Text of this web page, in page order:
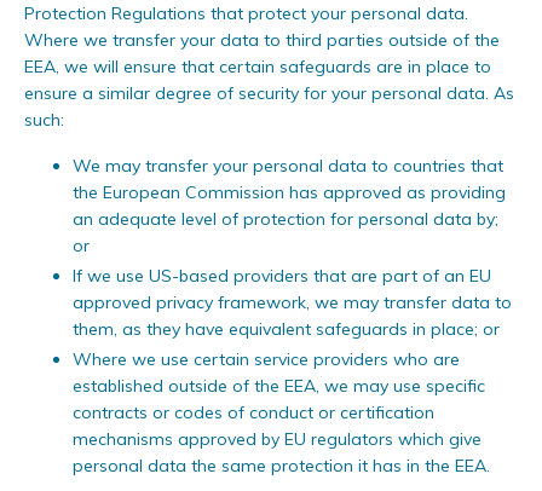
Protection Regulations that protect your personal data.
Where we transfer your data to third parties outside of the
EEA, we will ensure that certain safeguards are in place to
ensure a similar degree of security for your personal data. As
such:
We may transfer your personal data to countries that
the European Commission has approved as providing
an adequate level of protection for personal data by;
or
If we use US-based providers that are part of an EU
approved privacy framework, we may transfer data to
them, as they have equivalent safeguards in place; or
Where we use certain service providers who are
established outside of the EEA, we may use specific
contracts or codes of conduct or certification
mechanisms approved by EU regulators which give
personal data the same protection it has in the EEA.